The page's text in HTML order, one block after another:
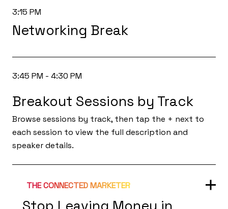
3:15 PM
Networking Break
3:45 PM - 4:30 PM
Breakout Sessions by Track
Browse sessions by track, then tap the + next to
each session to view the full description and
speaker details.
THE CONNECTED MARKETER